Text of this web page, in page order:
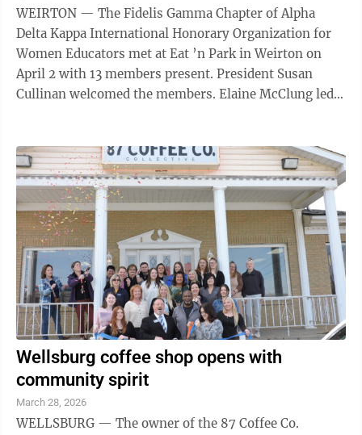
WEIRTON — The Fidelis Gamma Chapter of Alpha
Delta Kappa International Honorary Organization for
Women Educators met at Eat ’n Park in Weirton on
April 2 with 13 members present. President Susan
Cullinan welcomed the members. Elaine McClung led
Secretary Ruth Fuller read the minutes from the March
meeting, and the minutes were approved. Treasurer
Caroline Allison gave the financial report. Altruistic
Chairman Patty Ferris distributed a form so members
could record their ...
Wellsburg coffee shop opens with
community spirit
March 28, 2026
WELLSBURG — The owner of the 87 Coffee Co.